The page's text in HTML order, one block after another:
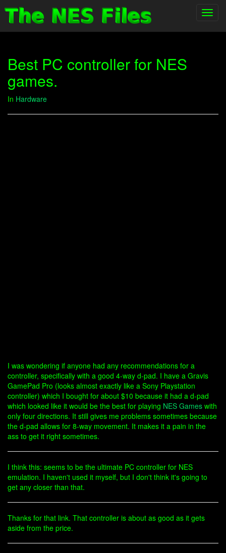
Best PC controller for NES
games.
In Hardware
I was wondering if anyone had any recommendations for a
controller, specifically with a good 4-way d-pad. I have a Gravis
GamePad Pro (looks almost exactly like a Sony Playstation
controller) which I bought for about $10 because it had a d-pad
which looked like it would be the best for playing NES Games with
only four directions. It still gives me problems sometimes because
the d-pad allows for 8-way movement. It makes it a pain in the
ass to get it right sometimes.
I think this: seems to be the ultimate PC controller for NES
emulation. I haven't used it myself, but I don't think it's going to
get any closer than that.
Thanks for that link. That controller is about as good as it gets
aside from the price.